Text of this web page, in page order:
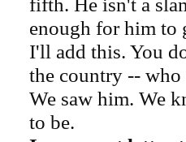
enough for him to
I'll add this. You
the country --
We saw him. We
to be.